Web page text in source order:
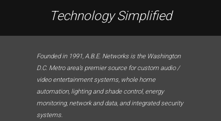
Technology Simplified
Founded in 1991, A.B.E. Networks is the Washington
D.C. Metro area’s premier source for custom audio /
video entertainment systems, whole home
automation, lighting and shade control, energy
monitoring, network and data, and integrated security
systems.